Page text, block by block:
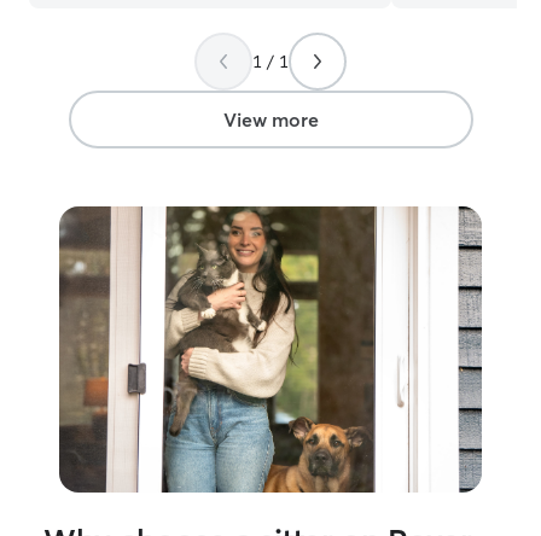
him out of his
astonished at
And we notice
1 / 1
View more